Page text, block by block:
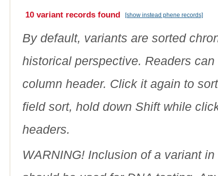
10 variant records found [show instead phene records]
By default, variants are sorted
historical perspective. Readers
column header. Click it again to
field sort, hold down Shift while
headers.
WARNING! Inclusion of a variant